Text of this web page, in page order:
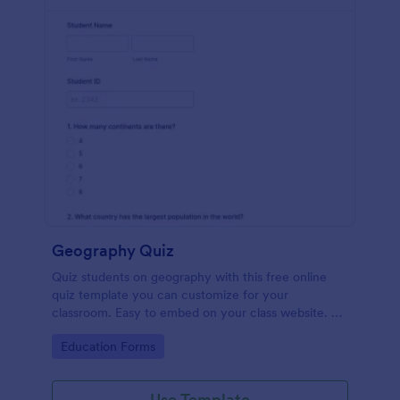
Geography Quiz
Quiz students on geography with this free online
quiz template you can customize for your
classroom. Easy to embed on your class website. No
Go to Category:
Education Forms